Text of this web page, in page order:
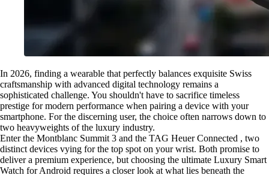
In 2026, finding a wearable that perfectly balances exquisite Swiss
craftsmanship with advanced digital technology remains a
sophisticated challenge. You shouldn't have to sacrifice timeless
prestige for modern performance when pairing a device with your
smartphone. For the discerning user, the choice often narrows down to
two heavyweights of the luxury industry.
Enter the Montblanc Summit 3 and the TAG Heuer Connected , two
distinct devices vying for the top spot on your wrist. Both promise to
deliver a premium experience, but choosing the ultimate Luxury Smart
Watch for Android requires a closer look at what lies beneath the